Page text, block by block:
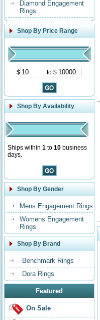
Diamond Engagement
Rings
Shop By Price Range
$ to $
Shop By Availability
Ships within 1 to 10 business
days.
Shop By Gender
Mens Engagement Rings
Womens Engagement
Rings
Shop By Brand
Benchmark Rings
Dora Rings
Featured
On Sale